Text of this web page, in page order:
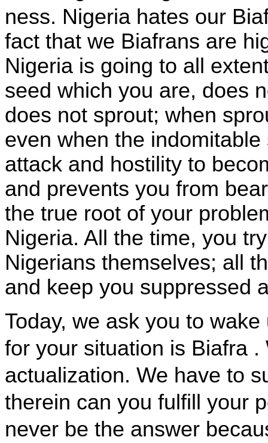
ness. Nigeria hates our
fact that we Biafrans are
Nigeria is going to all
seed which you are, does
does not sprout; when
even when the
attack and hostility to
and prevents you from
the true root of your
Nigeria. All the time, you
Nigerians themselves; all
and keep you suppressed
Today, we ask you to
for your situation is Biafra .
actualization. We have to
therein can you fulfill your
never be the answer